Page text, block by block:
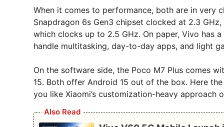
When it comes to performance, both are in very
Snapdragon 6s Gen3 chipset clocked at 2.3
which clocks up to 2.5 GHz. On paper, Vivo has
handle multitasking, day-to-day apps, and light
On the software side, the Poco M7 Plus comes
15. Both offer Android 15 out of the box. Here
you like Xiaomi’s customization-heavy approach
Also Read